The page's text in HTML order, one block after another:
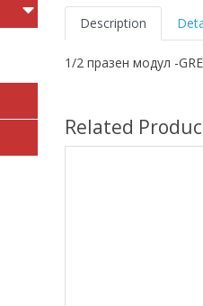
Description
1/2 празен модул -
Related